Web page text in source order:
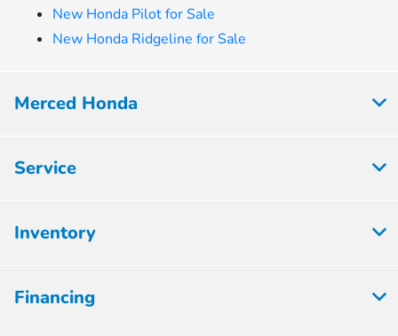
New Honda Pilot for Sale
New Honda Ridgeline for Sale
Merced Honda
Service
Inventory
Financing